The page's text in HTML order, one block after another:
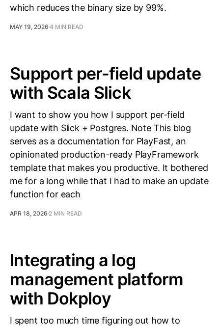
which reduces the binary size by 99%.
MAY 19, 2026 4 MIN READ
Support per-field update
with Scala Slick
I want to show you how I support per-field
update with Slick + Postgres. Note This blog
serves as a documentation for PlayFast, an
opinionated production-ready PlayFramework
template that makes you productive. It bothered
me for a long while that I had to make an update
function for each
APR 18, 2026 2 MIN READ
Integrating a log
management platform
with Dokploy
I spent too much time figuring out how to